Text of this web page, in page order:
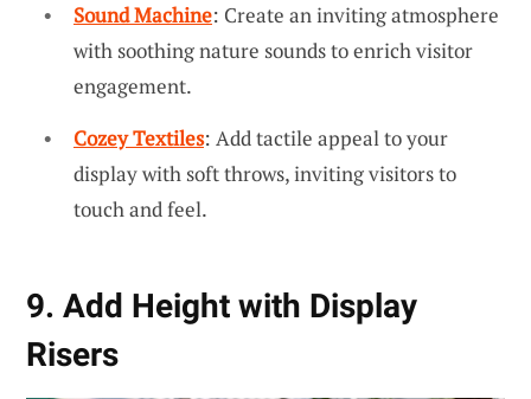
Sound Machine: Create an inviting atmosphere
with soothing nature sounds to enrich visitor
engagement.
Cozey Textiles: Add tactile appeal to your
display with soft throws, inviting visitors to
touch and feel.
9. Add Height with Display
Risers